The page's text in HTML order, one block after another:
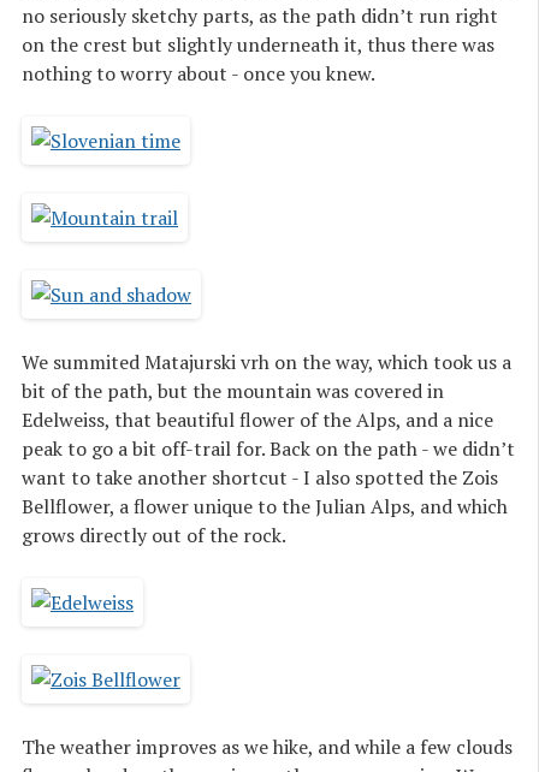
no seriously sketchy parts, as the path didn’t run right
on the crest but slightly underneath it, thus there was
nothing to worry about - once you knew.
We summited Matajurski vrh on the way, which took us a
bit of the path, but the mountain was covered in
Edelweiss, that beautiful flower of the Alps, and a nice
peak to go a bit off-trail for. Back on the path - we didn’t
want to take another shortcut - I also spotted the Zois
Bellflower, a flower unique to the Julian Alps, and which
grows directly out of the rock.
The weather improves as we hike, and while a few clouds